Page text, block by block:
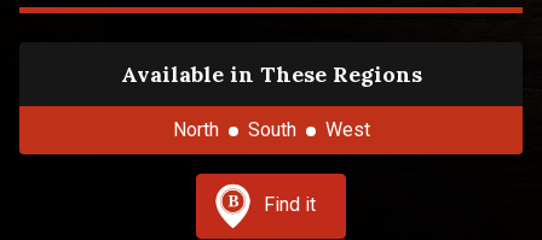
Available in These Regions
North South West
Find it